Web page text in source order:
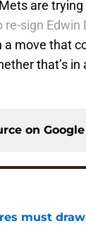
are
sign Edwin
move that
that’s
on Google
must